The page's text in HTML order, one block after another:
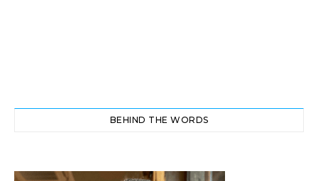
BEHIND THE WORDS